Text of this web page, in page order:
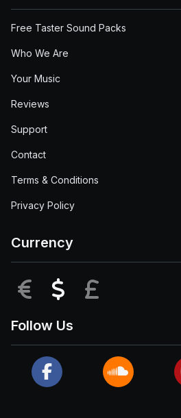
Free Taster Sound Packs
Who We Are
Your Music
Reviews
Support
Contact
Terms & Conditions
Privacy Policy
Currency
EUR USD
Follow Us